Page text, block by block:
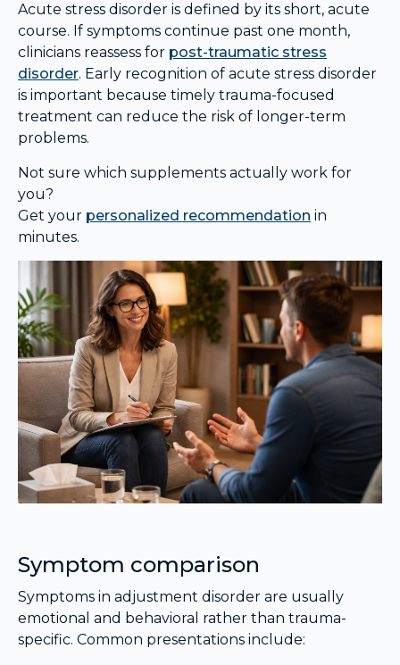
Acute stress disorder is defined by its short, acute
course. If symptoms continue past one month,
clinicians reassess for post-traumatic stress
disorder. Early recognition of acute stress disorder
is important because timely trauma-focused
treatment can reduce the risk of longer-term
problems.
Not sure which supplements actually work for
you?
Get your personalized recommendation in
minutes.
Symptom comparison
Symptoms in adjustment disorder are usually
emotional and behavioral rather than trauma-
specific. Common presentations include: